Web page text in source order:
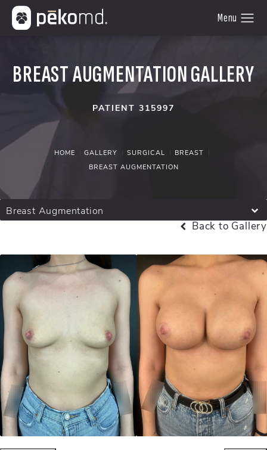
BREAST AUGMENTATION GALLERY
PATIENT 315997
HOME GALLERY SURGICAL
BREAST
BREAST AUGMENTATION
Breast Augmentation
Back to Gallery